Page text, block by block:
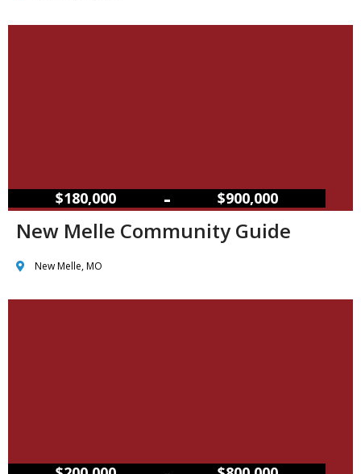
$180,000 – $900,000
New Melle Community Guide
New Melle, MO